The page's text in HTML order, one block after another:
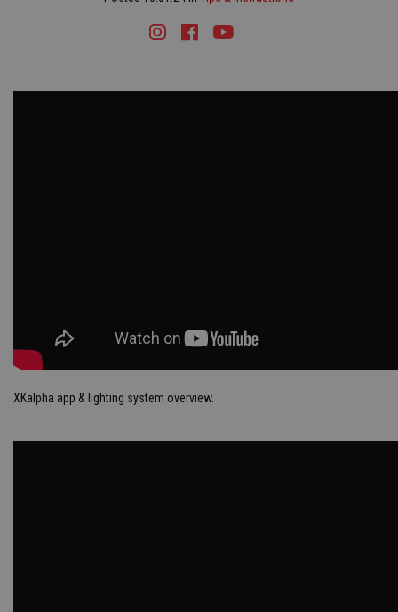
Instagram
Facebook
Youtube
XKalpha app & lighting system overview.